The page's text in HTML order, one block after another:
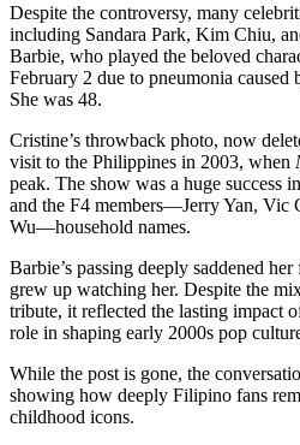
Despite the controversy, many
including Sandara Park, Kim Chiu,
Barbie, who played the beloved
February 2 due to pneumonia
She was 48.
Cristine’s throwback photo, now
visit to the Philippines in 2003, when
peak. The show was a huge success
and the F4 members—Jerry Yan, Vic
Wu—household names.
Barbie’s passing deeply saddened
grew up watching her. Despite the
tribute, it reflected the lasting impact
role in shaping early 2000s pop
While the post is gone, the
showing how deeply Filipino fans
childhood icons.